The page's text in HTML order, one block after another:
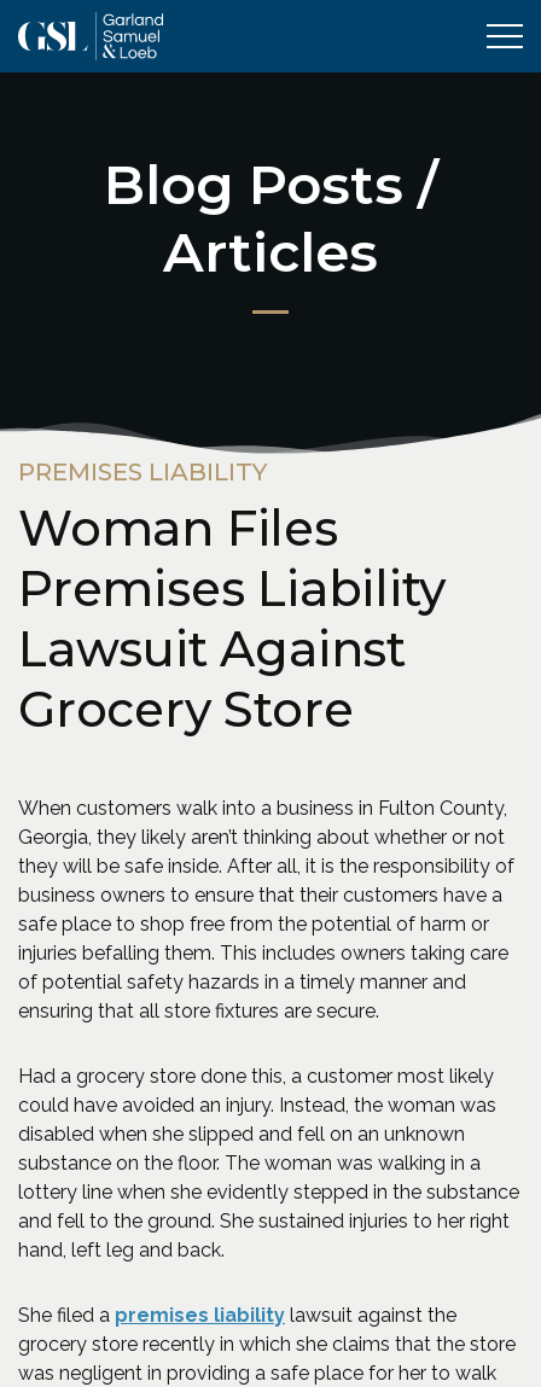
Blog Posts /
Articles
PREMISES LIABILITY
Woman Files
Premises Liability
Lawsuit Against
Grocery Store
When customers walk into a business in Fulton County,
Georgia, they likely aren’t thinking about whether or not
they will be safe inside. After all, it is the responsibility of
business owners to ensure that their customers have a
safe place to shop free from the potential of harm or
injuries befalling them. This includes owners taking care
of potential safety hazards in a timely manner and
ensuring that all store fixtures are secure.
Had a grocery store done this, a customer most likely
could have avoided an injury. Instead, the woman was
disabled when she slipped and fell on an unknown
substance on the floor. The woman was walking in a
lottery line when she evidently stepped in the substance
and fell to the ground. She sustained injuries to her right
hand, left leg and back.
She filed a premises liability lawsuit against the
grocery store recently in which she claims that the store
was negligent in providing a safe place for her to walk